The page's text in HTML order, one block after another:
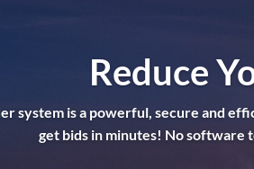
Reduce
system is a powerful, secure and
get bids in minutes! No software